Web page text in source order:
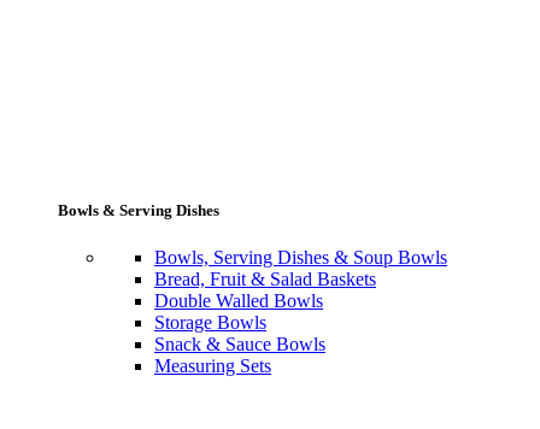
Bowls & Serving Dishes
Bowls, Serving Dishes & Soup Bowls
Bread, Fruit & Salad Baskets
Double Walled Bowls
Storage Bowls
Snack & Sauce Bowls
Measuring Sets